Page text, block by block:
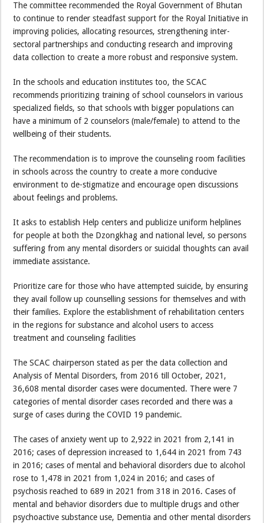
The committee recommended the Royal Government of Bhutan
to continue to render steadfast support for the Royal Initiative in
improving policies, allocating resources, strengthening inter-
sectoral partnerships and conducting research and improving
data collection to create a more robust and responsive system.
In the schools and education institutes too, the SCAC
recommends prioritizing training of school counselors in various
specialized fields, so that schools with bigger populations can
have a minimum of 2 counselors (male/female) to attend to the
wellbeing of their students.
The recommendation is to improve the counseling room facilities
in schools across the country to create a more conducive
environment to de-stigmatize and encourage open discussions
about feelings and problems.
It asks to establish Help centers and publicize uniform helplines
for people at both the Dzongkhag and national level, so persons
suffering from any mental disorders or suicidal thoughts can avail
immediate assistance.
Prioritize care for those who have attempted suicide, by ensuring
they avail follow up counselling sessions for themselves and with
their families. Explore the establishment of rehabilitation centers
in the regions for substance and alcohol users to access
treatment and counseling facilities
The SCAC chairperson stated as per the data collection and
Analysis of Mental Disorders, from 2016 till October, 2021,
36,608 mental disorder cases were documented. There were 7
categories of mental disorder cases recorded and there was a
surge of cases during the COVID 19 pandemic.
The cases of anxiety went up to 2,922 in 2021 from 2,141 in
2016; cases of depression increased to 1,644 in 2021 from 743
in 2016; cases of mental and behavioral disorders due to alcohol
rose to 1,478 in 2021 from 1,024 in 2016; and cases of
psychosis reached to 689 in 2021 from 318 in 2016. Cases of
mental and behavior disorders due to multiple drugs and other
psychoactive substance use, Dementia and other mental disorders